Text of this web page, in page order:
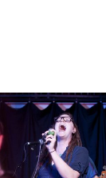
ON STAGE